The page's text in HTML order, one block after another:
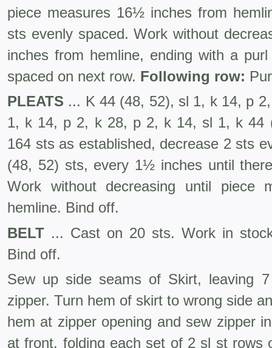
piece measures 16½ inches from
sts evenly spaced. Work without
inches from hemline, ending with a
spaced on next row. Following row:
PLEATS ... K 44 (48, 52), sl 1, k 14, p
1, k 14, p 2, k 28, p 2, k 14, sl 1, k 44
164 sts as established, decrease 2 sts
(48, 52) sts, every 1½ inches until
Work without decreas­ing until piece
hemline. Bind off.
BELT ... Cast on 20 sts. Work in
Bind off.
Sew up side seams of Skirt, leaving
zipper. Turn hem of skirt to wrong side
hem at zipper opening and sew zipper
at front, folding each set of 2 sl st rows